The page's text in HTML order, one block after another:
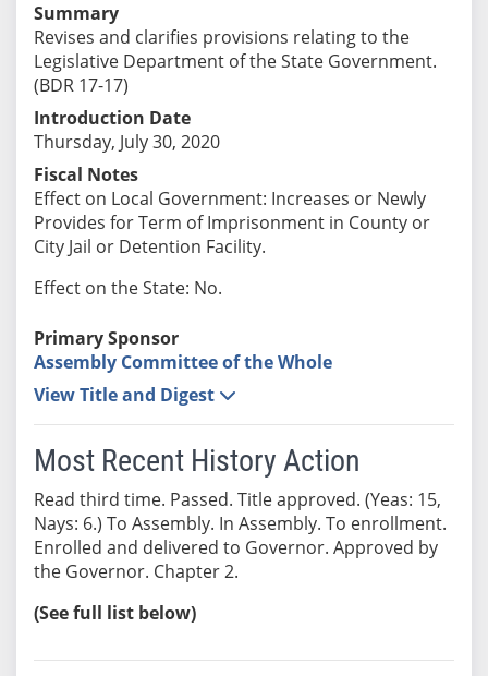
Summary
Revises and clarifies provisions relating to the
Legislative Department of the State Government.
(BDR 17-17)
Introduction Date
Thursday, July 30, 2020
Fiscal Notes
Effect on Local Government: Increases or Newly
Provides for Term of Imprisonment in County or
City Jail or Detention Facility.
Effect on the State: No.
Primary Sponsor
Assembly Committee of the Whole
View Title and Digest
Most Recent History Action
Read third time. Passed. Title approved. (Yeas: 15,
Nays: 6.) To Assembly. In Assembly. To enrollment.
Enrolled and delivered to Governor. Approved by
the Governor. Chapter 2.
(See full list below)